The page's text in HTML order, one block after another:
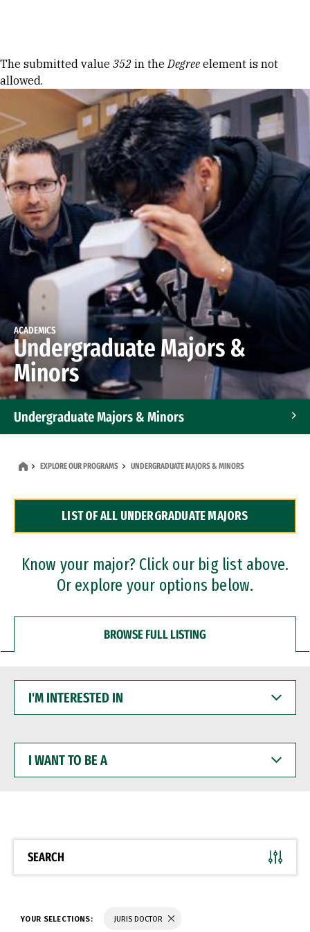
Error message
The submitted value 352 in theDegree element is not
allowed.
ACADEMICS
Undergraduate Majors &
Minors
Undergraduate Majors & Minors
Dual Degree Programs
Professional Certificates
EXPLORE OUR PROGRAMS UNDERGRADUATE MAJORS & MINORS
LIST OF ALL UNDERGRADUATE MAJORS
Know your major? Click our big list above.
Or explore your options below.
BROWSE FULL LISTING
INTERESTED
WANT
BE
SEARCH
YOUR SELECTIONS: JURIS DOCTOR